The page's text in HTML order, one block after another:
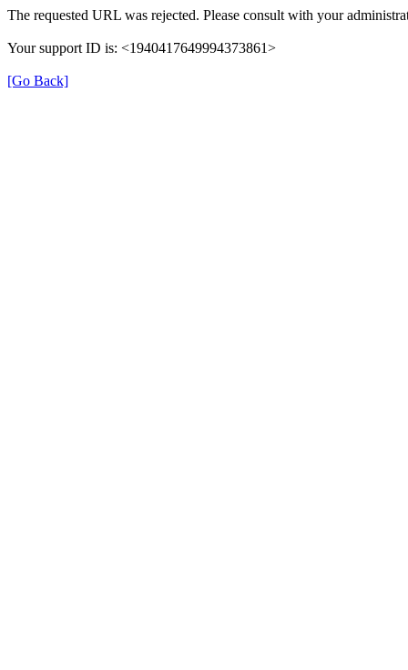
The requested URL was rejected. Please consult with your
Your support ID is: <1940417649994373861>
[Go Back]